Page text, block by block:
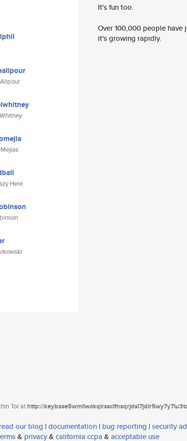
Here
It's fun too.
Over 100,000 people
it's growing rapidly.
Tor athttp://
read our blog | documentation | bug reporting | security
& privacy& california ccpa & acceptable use